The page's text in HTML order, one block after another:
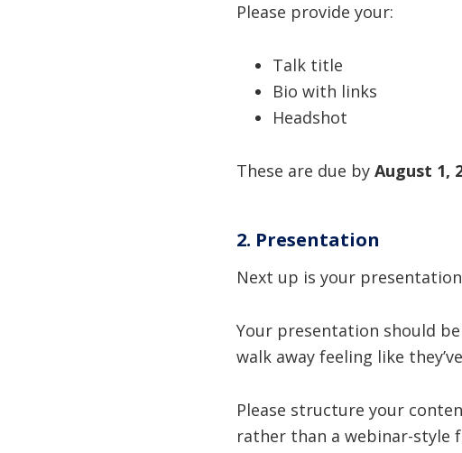
Please provide your:
Talk title
Bio with links
Headshot
These are due by August 1,
2. Presentation
Next up is your
Your presentation should be
walk away feeling like
Please structure your
rather than a webinar-style